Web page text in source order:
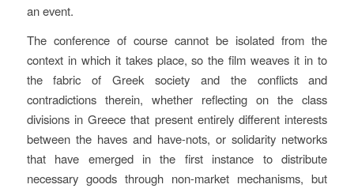
an event.
The conference of course cannot be isolated from the
context in which it takes place, so the film weaves it in to
the fabric of Greek society and the conflicts and
contradictions therein, whether reflecting on the class
divisions in Greece that present entirely different interests
between the haves and have-nots, or solidarity networks
that have emerged in the first instance to distribute
necessary goods through non-market mechanisms, but